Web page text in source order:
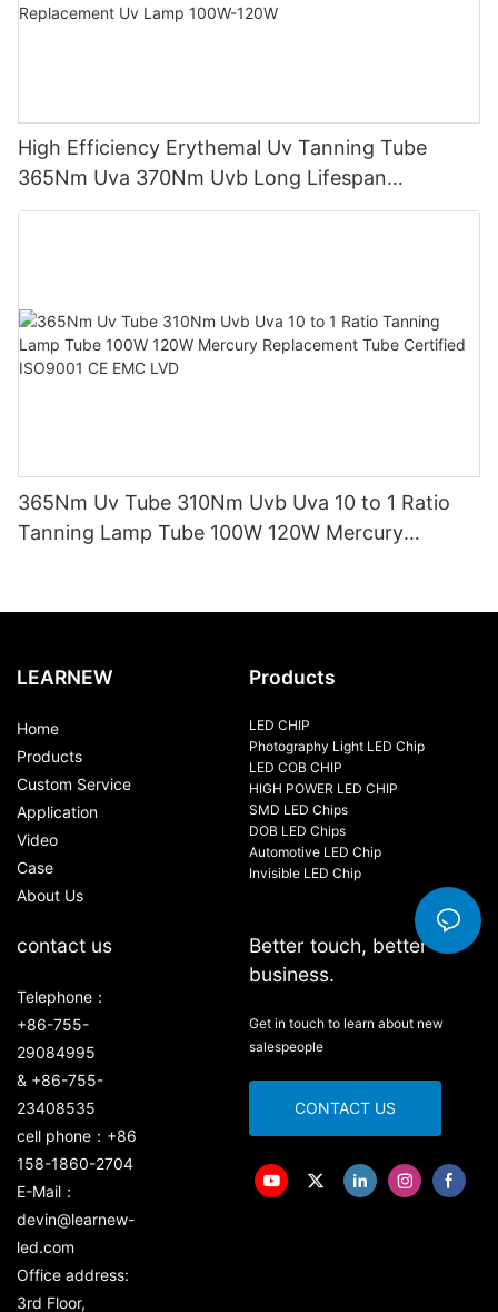
High Efficiency Erythemal Uv Tanning Tube
365Nm Uva 370Nm Uvb Long Lifespan
10000Hrs Mercury Free Replacement Uv Lamp
365Nm Uv Tube 310Nm Uvb Uva 10 to 1 Ratio
Tanning Lamp Tube 100W 120W Mercury
LEARNEW
Home
Products
Custom Service
Application
Video
Case
About Us
Products
LED CHIP
Photography Light LED Chip
LED COB CHIP
HIGH POWER LED CHIP
SMD LED Chips
DOB LED Chips
Automotive LED Chip
Invisible LED Chip
contact us
Telephone：
+86-755-
29084995
& +86-755-
23408535
cell phone：+86
158-1860-2704
E-Mail：
devin@learnew-
led.com
Office address:
3rd Floor,
Better touch, better
business.
Get in touch to learn about new
salespeople
CONTACT US